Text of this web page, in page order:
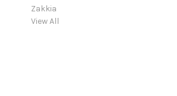
Zakkia
View All